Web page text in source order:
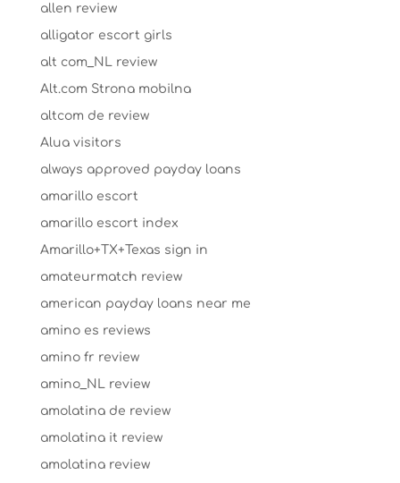
allen review
alligator escort girls
alt com_NL review
Alt.com Strona mobilna
altcom de review
Alua visitors
always approved payday loans
amarillo escort
amarillo escort index
Amarillo+TX+Texas sign in
amateurmatch review
american payday loans near me
amino es reviews
amino fr review
amino_NL review
amolatina de review
amolatina it review
amolatina review